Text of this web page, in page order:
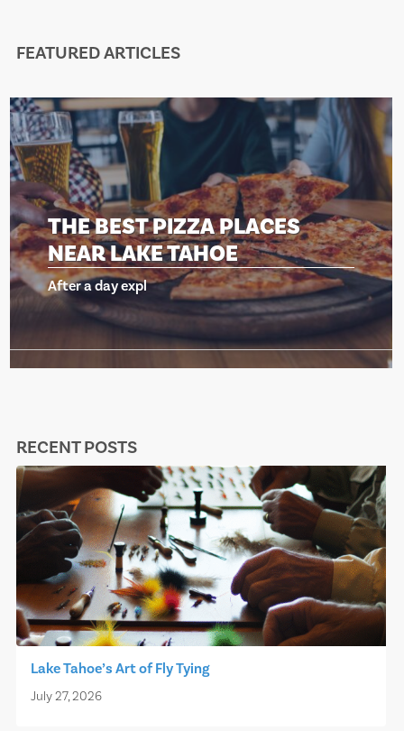
FEATURED ARTICLES
THE BEST PIZZA PLACES
NEAR LAKE TAHOE
After a day expl
RECENT POSTS
Lake Tahoe’s Art of Fly Tying
July 27, 2026